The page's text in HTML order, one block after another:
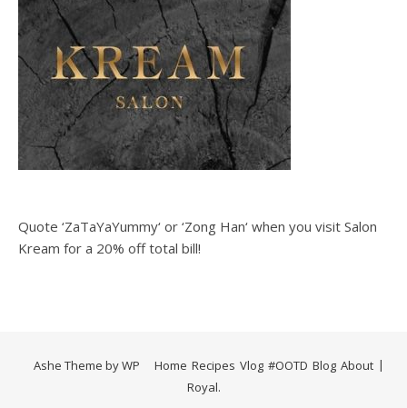
Quote ‘ZaTaYaYummy‘ or ‘Zong Han‘ when you visit Salon
Kream for a 20% off total bill!
Home Recipes Vlog #OOTD Blog About
Ashe Theme byWP
Royal.